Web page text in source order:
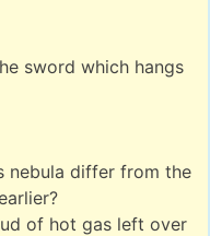
sword which hangs
nebula differ from the
of hot gas left over